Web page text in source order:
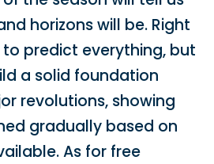
horizons will be. Right
to predict everything, but
a solid foundation
revolutions, showing
gradually based on
As for free